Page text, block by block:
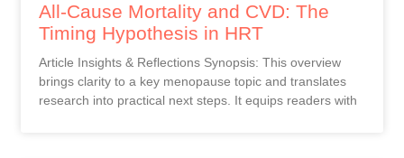
All-Cause Mortality and CVD: The
Timing Hypothesis in HRT
Article Insights & Reflections Synopsis: This overview
brings clarity to a key menopause topic and translates
research into practical next steps. It equips readers with